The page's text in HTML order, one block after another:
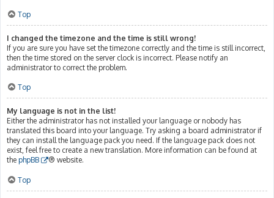
Top
I changed the timezone and the time is still wrong!
If you are sure you have set the timezone correctly and the time is still incorrect,
then the time stored on the server clock is incorrect. Please notify an
administrator to correct the problem.
Top
My language is not in the list!
Either the administrator has not installed your language or nobody has
translated this board into your language. Try asking a board administrator if
they can install the language pack you need. If the language pack does not
exist, feel free to create a new translation. More information can be found at
the phpBB ® website.
Top